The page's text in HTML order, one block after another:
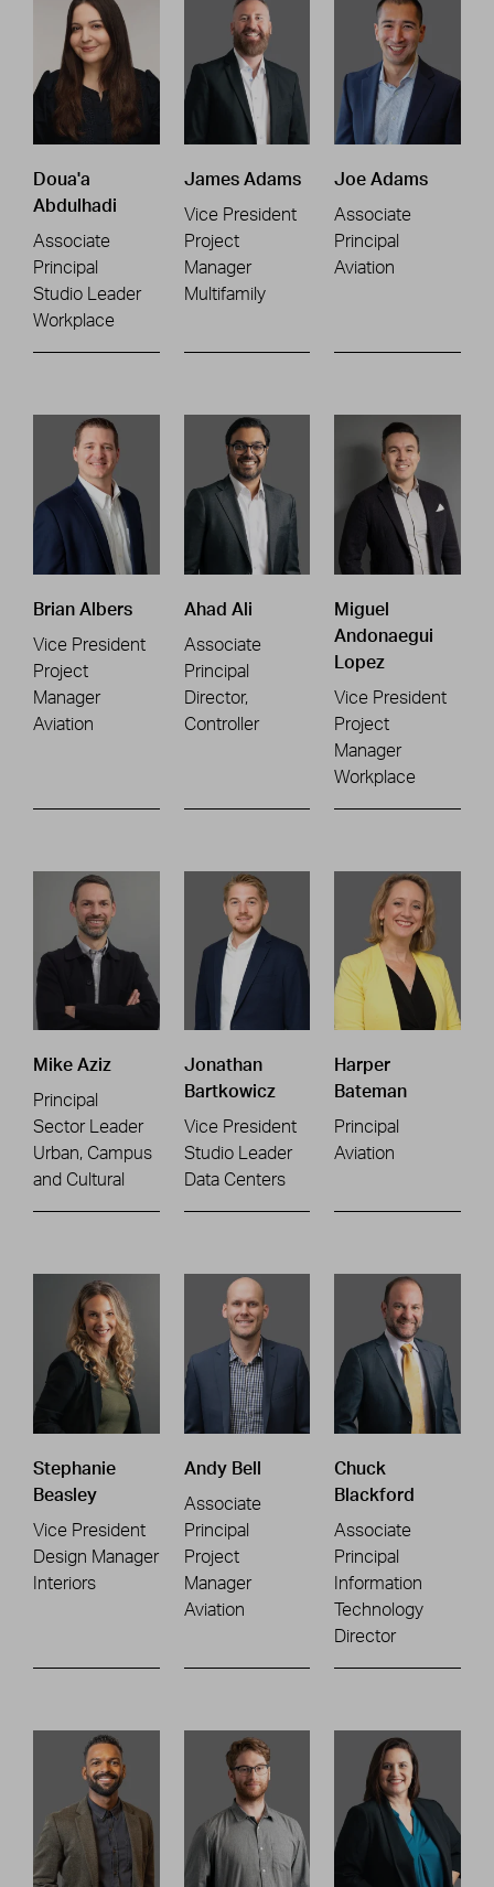
Doua'a
Abdulhadi
Associate
Principal
Studio Leader
Workplace
James Adams
Vice President
Project
Manager
Multifamily
Joe Adams
Associate
Principal
Aviation
Brian Albers
Vice President
Project
Manager
Aviation
Ahad Ali
Associate
Principal
Director,
Controller
Miguel
Andonaegui
Lopez
Vice President
Project
Manager
Workplace
Mike Aziz
Principal
Sector Leader
Urban, Campus
and Cultural
Jonathan
Bartkowicz
Vice President
Studio Leader
Data Centers
Harper
Bateman
Principal
Aviation
Stephanie
Beasley
Vice President
Design Manager
Interiors
Andy Bell
Associate
Principal
Project
Manager
Aviation
Chuck
Blackford
Associate
Principal
Information
Technology
Director